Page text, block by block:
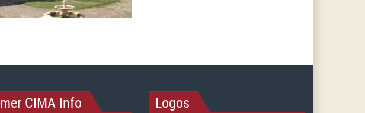
CIMA Info Logos